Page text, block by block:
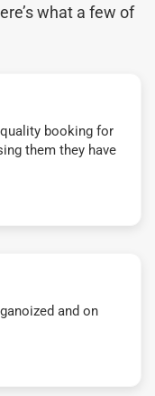
what a few of
booking for
them they have
and on